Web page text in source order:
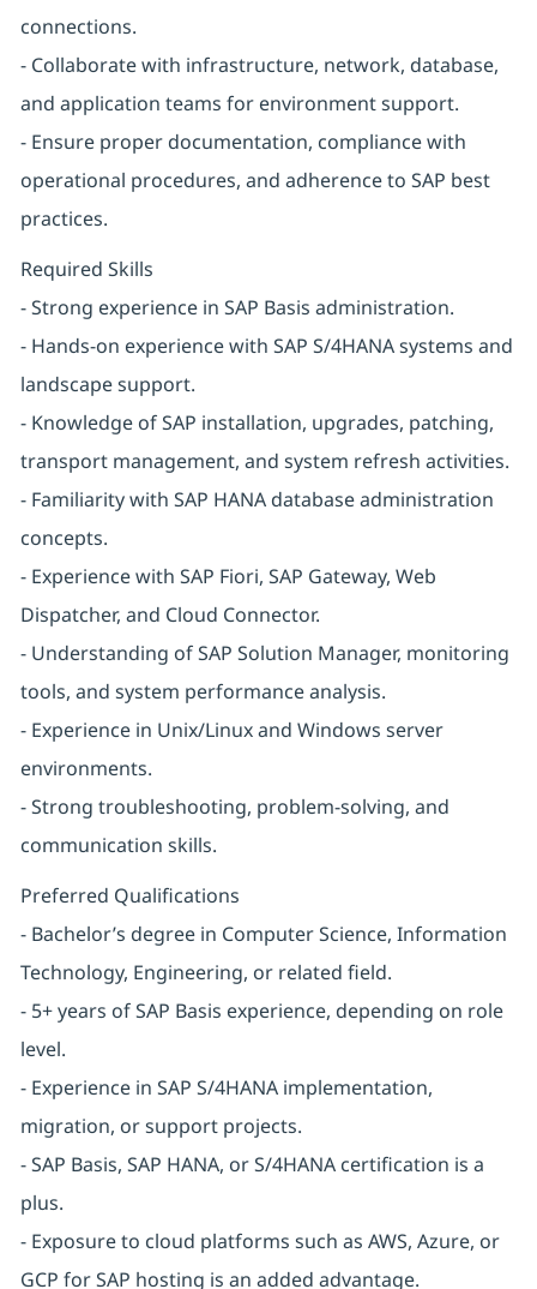
connections.
- Collaborate with infrastructure, network, database,
and application teams for environment support.
- Ensure proper documentation, compliance with
operational procedures, and adherence to SAP best
practices.
Required Skills
- Strong experience in SAP Basis administration.
- Hands-on experience with SAP S/4HANA systems and
landscape support.
- Knowledge of SAP installation, upgrades, patching,
transport management, and system refresh activities.
- Familiarity with SAP HANA database administration
concepts.
- Experience with SAP Fiori, SAP Gateway, Web
Dispatcher, and Cloud Connector.
- Understanding of SAP Solution Manager, monitoring
tools, and system performance analysis.
- Experience in Unix/Linux and Windows server
environments.
- Strong troubleshooting, problem-solving, and
communication skills.
Preferred Qualifications
- Bachelor’s degree in Computer Science, Information
Technology, Engineering, or related field.
- 5+ years of SAP Basis experience, depending on role
level.
- Experience in SAP S/4HANA implementation,
migration, or support projects.
- SAP Basis, SAP HANA, or S/4HANA certification is a
plus.
- Exposure to cloud platforms such as AWS, Azure, or
GCP for SAP hosting is an added advantage.